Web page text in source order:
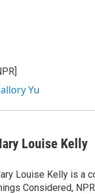
Yu
Louise Kelly
Louise Kelly is a
Considered,